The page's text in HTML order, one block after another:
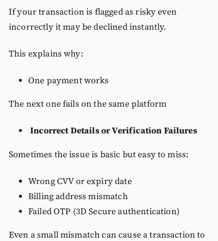
If your transaction is flagged as risky even
incorrectly it may be declined instantly.
This explains why:
One payment works
The next one fails on the same platform
Incorrect Details or Verification Failures
Sometimes the issue is basic but easy to miss:
Wrong CVV or expiry date
Billing address mismatch
Failed OTP (3D Secure authentication)
Even a small mismatch can cause a transaction to